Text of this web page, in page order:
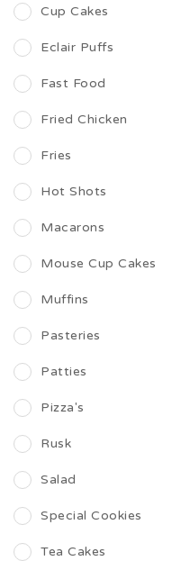
Cup Cakes
Eclair Puffs
Fast Food
Fried Chicken
Fries
Hot Shots
Macarons
Mouse Cup Cakes
Muffins
Pasteries
Patties
Pizza's
Rusk
Salad
Special Cookies
Tea Cakes